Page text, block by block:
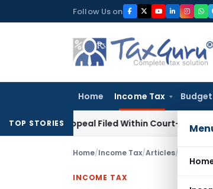
to
Follow Us on
Home Income Tax Budget
TOP STORIES
Appeal Filed Within Court-Granted 45-Day
Home/Income Tax/Articles/
INCOME TAX